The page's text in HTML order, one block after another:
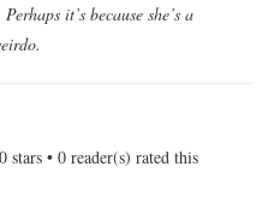
it’s because she’s a
0 stars •0 reader(s) rated this